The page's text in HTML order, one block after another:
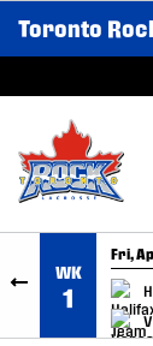
SKIP TO
Toronto
WK
1
Fri,